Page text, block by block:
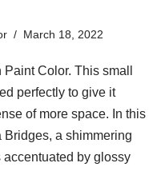
March 18, 2022
Color. This small
perfectly to give it
of more space. In this
Bridges, a shimmering
by glossy